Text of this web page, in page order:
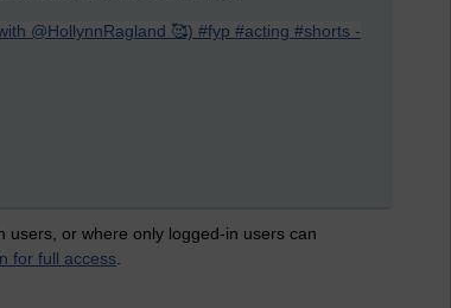
@HollynnRagland 🥰) #fyp #acting #shorts -
users, or where only logged-in users can
for full access